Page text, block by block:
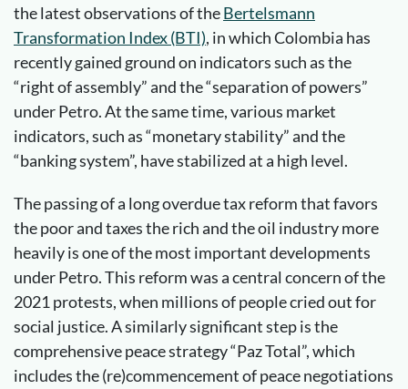
the latest observations of theBertelsmann
Transformation Index (BTI), in which Colombia has
recently gained ground on indicators such as the
“right of assembly” and the “separation of powers”
under Petro. At the same time, various market
indicators, such as “monetary stability” and the
“banking system”, have stabilized at a high level.
The passing of a long overdue tax reform that favors
the poor and taxes the rich and the oil industry more
heavily is one of the most important developments
under Petro. This reform was a central concern of the
2021 protests, when millions of people cried out for
social justice. A similarly significant step is the
comprehensive peace strategy “Paz Total”, which
includes the (re)commencement of peace negotiations